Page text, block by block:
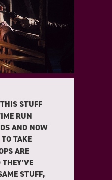
STUFF
RUN
AND NOW
TAKE
ARE
STUFF,